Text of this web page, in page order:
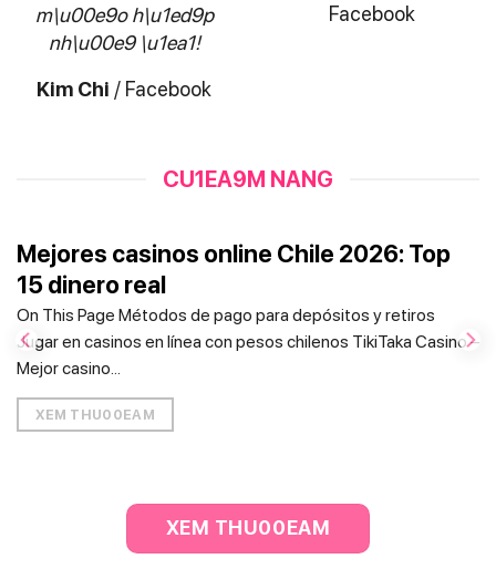
m\u00e9o h\u1ed9p
nh\u00e9 \u1ea1!
Kim Chi / Facebook
Facebook
CU1EA9M NANG
Mejores casinos online Chile 2026: Top
15 dinero real
On This Page Métodos de pago para depósitos y retiros
Jugar en casinos en línea con pesos chilenos TikiTaka Casino –
Mejor casino...
XEM THU00EAM
XEM THU00EAM